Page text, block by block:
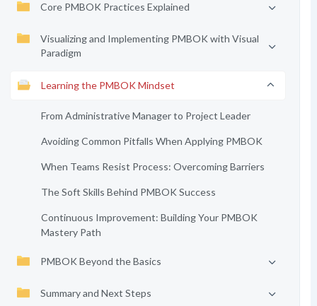
Core PMBOK Practices Explained
Visualizing and Implementing PMBOK with Visual
Paradigm
Learning the PMBOK Mindset
From Administrative Manager to Project Leader
Avoiding Common Pitfalls When Applying PMBOK
When Teams Resist Process: Overcoming Barriers
The Soft Skills Behind PMBOK Success
Continuous Improvement: Building Your PMBOK
Mastery Path
PMBOK Beyond the Basics
Summary and Next Steps